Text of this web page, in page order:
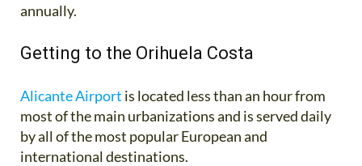
annually.
Getting to the Orihuela Costa
Alicante Airport is located less than an hour from
most of the main urbanizations and is served daily
by all of the most popular European and
international destinations.